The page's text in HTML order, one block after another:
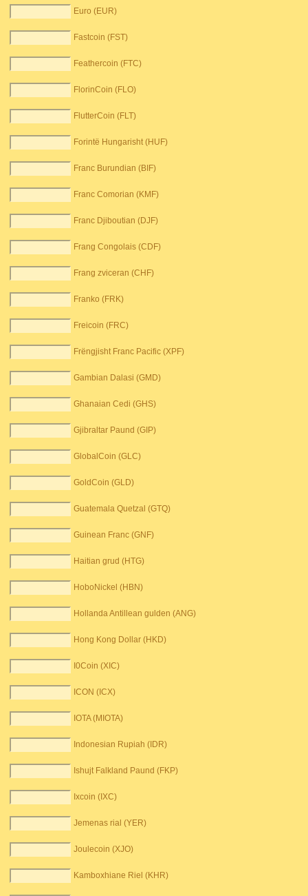
Euro (EUR)
Fastcoin (FST)
Feathercoin (FTC)
FlorinCoin (FLO)
FlutterCoin (FLT)
Forintë Hungarisht (HUF)
Franc Burundian (BIF)
Franc Comorian (KMF)
Franc Djiboutian (DJF)
Frang Congolais (CDF)
Frang zviceran (CHF)
Franko (FRK)
Freicoin (FRC)
Frëngjisht Franc Pacific (XPF)
Gambian Dalasi (GMD)
Ghanaian Cedi (GHS)
Gjibraltar Paund (GIP)
GlobalCoin (GLC)
GoldCoin (GLD)
Guatemala Quetzal (GTQ)
Guinean Franc (GNF)
Haitian grud (HTG)
HoboNickel (HBN)
Hollanda Antillean gulden (ANG)
Hong Kong Dollar (HKD)
I0Coin (XIC)
ICON (ICX)
IOTA (MIOTA)
Indonesian Rupiah (IDR)
Ishujt Falkland Paund (FKP)
Ixcoin (IXC)
Jemenas rial (YER)
Joulecoin (XJO)
Kamboxhiane Riel (KHR)